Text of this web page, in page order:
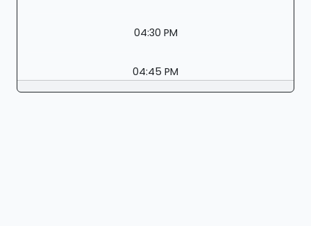
04:30 PM
04:45 PM